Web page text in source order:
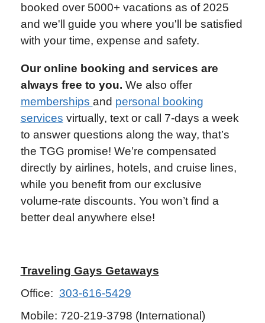
booked over 5000+ vacations as of 2025
and we'll guide you where you'll be satisfied
with your time, expense and safety.
Our online booking and services are
always free to you. We also offer
memberships and personal booking
services virtually, text or call 7-days a week
to answer questions along the way, that’s
the TGG promise! We’re compensated
directly by airlines, hotels, and cruise lines,
while you benefit from our exclusive
volume-rate discounts. You won’t find a
better deal anywhere else!
Traveling Gays Getaways
Office: 303-616-5429
Mobile: 720-219-3798 (International)